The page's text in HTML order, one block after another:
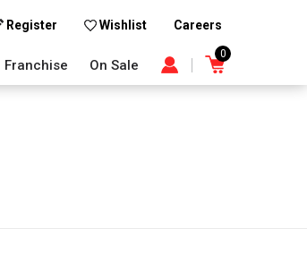
Register Wishlist Careers
Franchise On Sale
0